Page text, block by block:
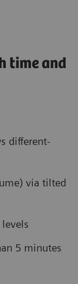
time and
different-
via tilted
5 minutes